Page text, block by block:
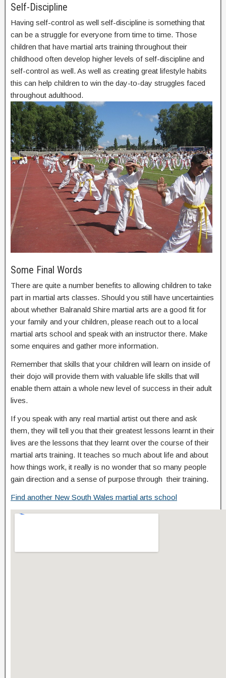
Self-Discipline
Having self-control as well self-discipline is something that
can be a struggle for everyone from time to time. Those
children that have martial arts training throughout their
childhood often develop higher levels of self-discipline and
self-control as well. As well as creating great lifestyle habits
this can help children to win the day-to-day struggles faced
throughout adulthood.
Some Final Words
There are quite a number benefits to allowing children to take
part in martial arts classes. Should you still have uncertainties
about whether Balranald Shire martial arts are a good fit for
your family and your children, please reach out to a local
martial arts school and speak with an instructor there. Make
some enquires and gather more information.
Remember that skills that your children will learn on inside of
their dojo will provide them with valuable life skills that will
enable them attain a whole new level of success in their adult
lives.
If you speak with any real martial artist out there and ask
them, they will tell you that their greatest lessons learnt in their
lives are the lessons that they learnt over the course of their
martial arts training. It teaches so much about life and about
how things work, it really is no wonder that so many people
gain direction and a sense of purpose through their training.
Find another New South Wales martial arts school